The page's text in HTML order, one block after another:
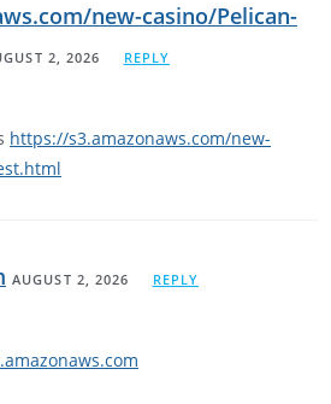
new-casino/Pelican-
2, 2026 REPLY
https://s3.amazonaws.com/new-
AUGUST 2, 2026 REPLY